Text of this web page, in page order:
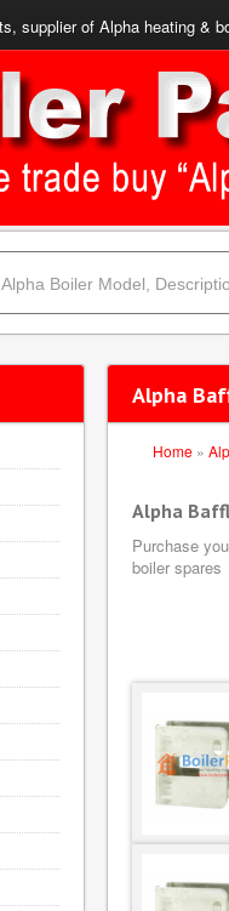
supplier of Alpha heating &
Alpha
Home »
Alpha
Purchase
boiler spares